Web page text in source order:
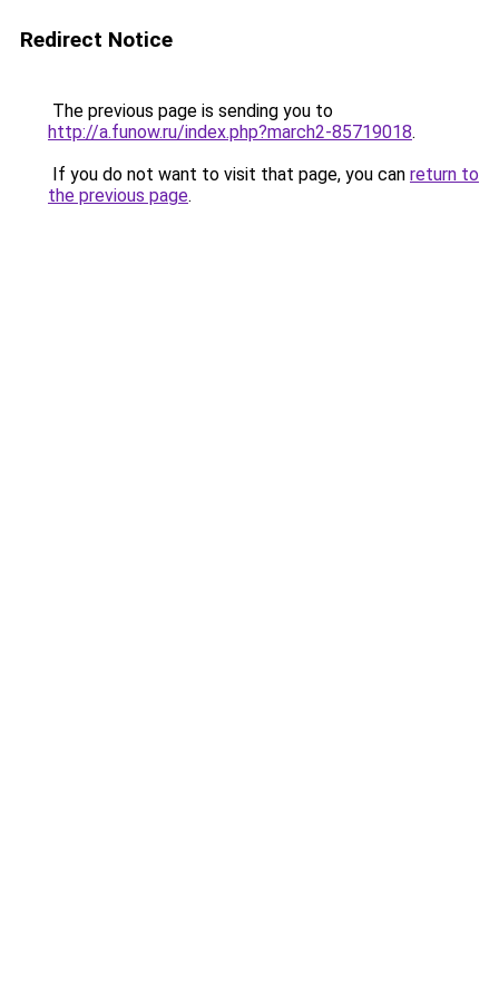
Redirect Notice
The previous page is sending you to
http://a.funow.ru/index.php?march2-85719018.
If you do not want to visit that page, you can return to
the previous page.